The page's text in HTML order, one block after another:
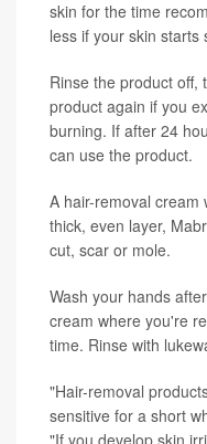
skin for the time
less if your skin starts
Rinse the product off,
product again if you
burning. If after 24
can use the product.
A hair-removal cream
thick, even layer,
cut, scar or mole.
Wash your hands
cream where you're
time. Rinse with
"Hair-removal
sensitive for a short
"If you develop skin